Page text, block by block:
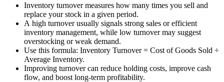
Inventory turnover measures how many times you sell and
replace your stock in a given period.
A high turnover usually signals strong sales or efficient
inventory management, while low turnover may suggest
overstocking or weak demand.
Use this formula: Inventory Turnover = Cost of Goods Sold ÷
Average Inventory.
Improving turnover can reduce holding costs, improve cash
flow, and boost long-term profitability.